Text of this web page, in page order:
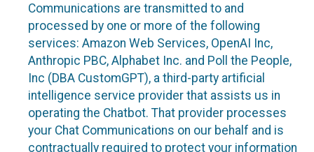
Communications are transmitted to and
processed by one or more of the following
services: Amazon Web Services, OpenAI Inc,
Anthropic PBC, Alphabet Inc. and Poll the People,
Inc (DBA CustomGPT), a third-party artificial
intelligence service provider that assists us in
operating the Chatbot. That provider processes
your Chat Communications on our behalf and is
contractually required to protect your information